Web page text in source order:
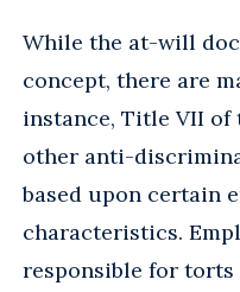
While the at-will
concept, there are
instance, Title VII of
other anti-
based upon certain
characteristics.
responsible for